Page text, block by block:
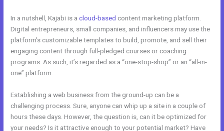
In a nutshell, Kajabi is acloud-based content marketing platform.
Digital entrepreneurs, small companies, and influencers may use the
platform’s customizable templates to build, promote, and sell their
engaging content through full-pledged courses or coaching
programs. As such, it’s regarded as a “one-stop-shop” or an “all-in-
one” platform.
Establishing a web business from the ground-up can be a
challenging process. Sure, anyone can whip up a site in a couple of
hours these days. However, the question is, can it be optimized for
your needs? Is it attractive enough to your potential market? Have